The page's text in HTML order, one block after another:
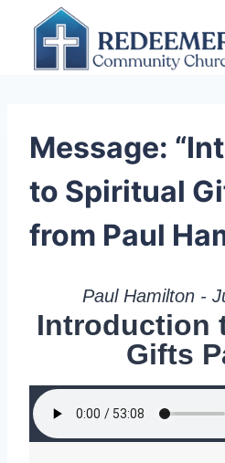
content
Message:
to Spiritual
from Paul
Paul Hamilton -
Introduction
Gifts